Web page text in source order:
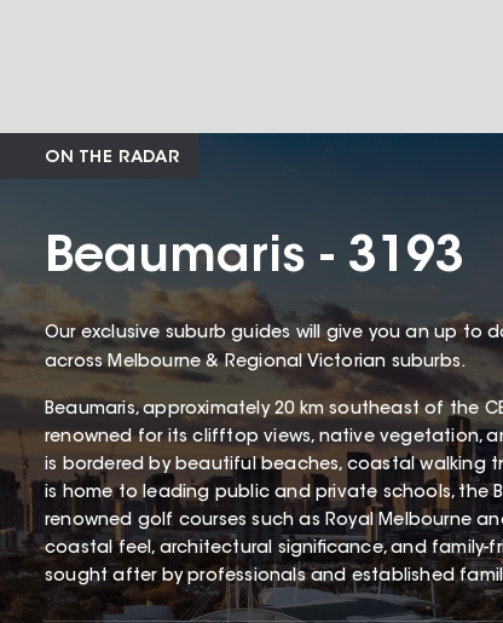
ON THE RADAR
Beaumaris - 3193
Our exclusive suburb guides will give you an up to
across Melbourne & Regional Victorian suburbs.
Beaumaris, approximately 20 km southeast of the
renowned for its clifftop views, native vegetation,
is bordered by beautiful beaches, coastal walking
is home to leading public and private schools, the
renowned golf courses such as Royal Melbourne
coastal feel, architectural significance, and family-
sought after by professionals and established